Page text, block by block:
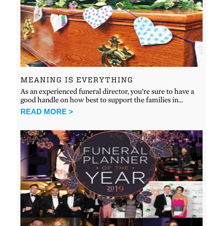
MEANING IS EVERYTHING
As an experienced funeral director, you’re sure to have a
good handle on how best to support the families in…
READ MORE >